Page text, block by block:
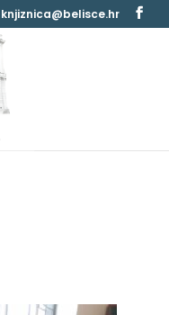
knjiznica@belisce.hr